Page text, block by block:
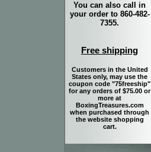
You can also call in
your order to 860-482-
7355.
Free shipping
Customers in the United
States only, may use the
coupon code "75freeship"
for any orders of $75.00 or
more at
BoxingTreasures.com
when purchased through
the website shopping
cart.